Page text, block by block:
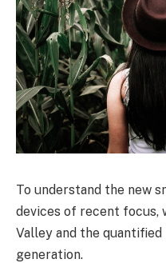
To understand the new
devices of recent focus,
Valley and the
generation.